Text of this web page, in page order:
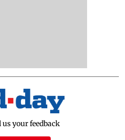
your feedback